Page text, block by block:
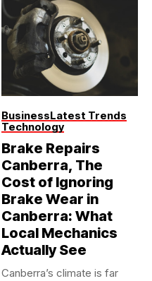
BusinessLatest Trends
Technology
Brake Repairs
Canberra, The
Cost of Ignoring
Brake Wear in
Canberra: What
Local Mechanics
Actually See
Canberra’s climate is far